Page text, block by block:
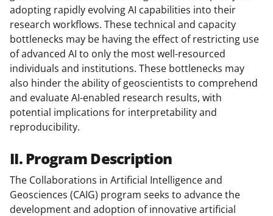
adopting rapidly evolving AI capabilities into their
research workflows. These technical and capacity
bottlenecks may be having the effect of restricting use
of advanced AI to only the most well-resourced
individuals and institutions. These bottlenecks may
also hinder the ability of geoscientists to comprehend
and evaluate AI-enabled research results, with
potential implications for interpretability and
reproducibility.
II. Program Description
The Collaborations in Artificial Intelligence and
Geosciences (CAIG) program seeks to advance the
development and adoption of innovative artificial